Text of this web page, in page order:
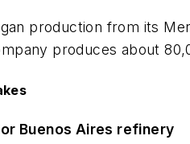
production from its
produces about
Buenos Aires refinery